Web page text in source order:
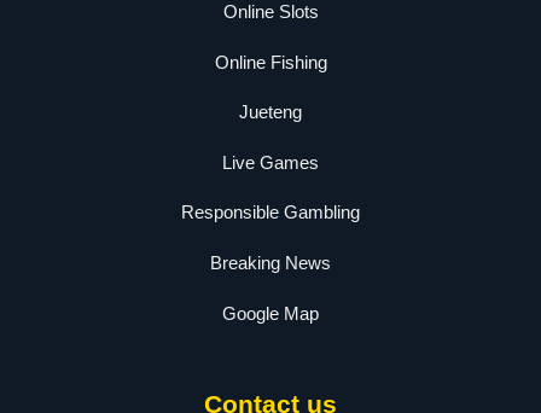
Online Slots
Online Fishing
Jueteng
Live Games
Responsible Gambling
Breaking News
Google Map
Contact us